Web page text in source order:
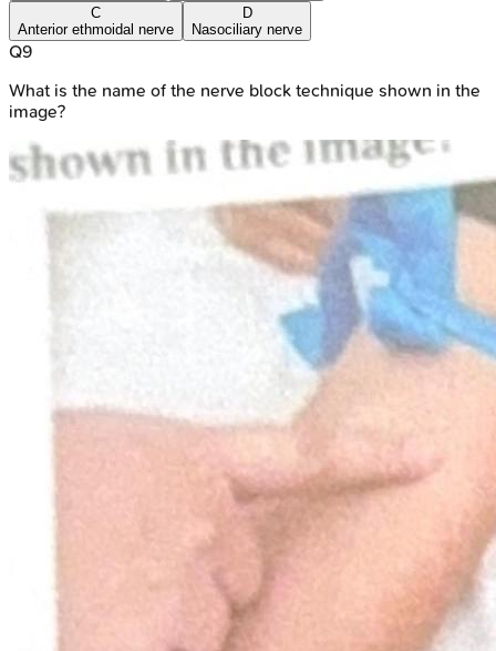
C
Anterior ethmoidal nerve
D
Nasociliary nerve
Q9
What is the name of the nerve block technique shown in the
image?